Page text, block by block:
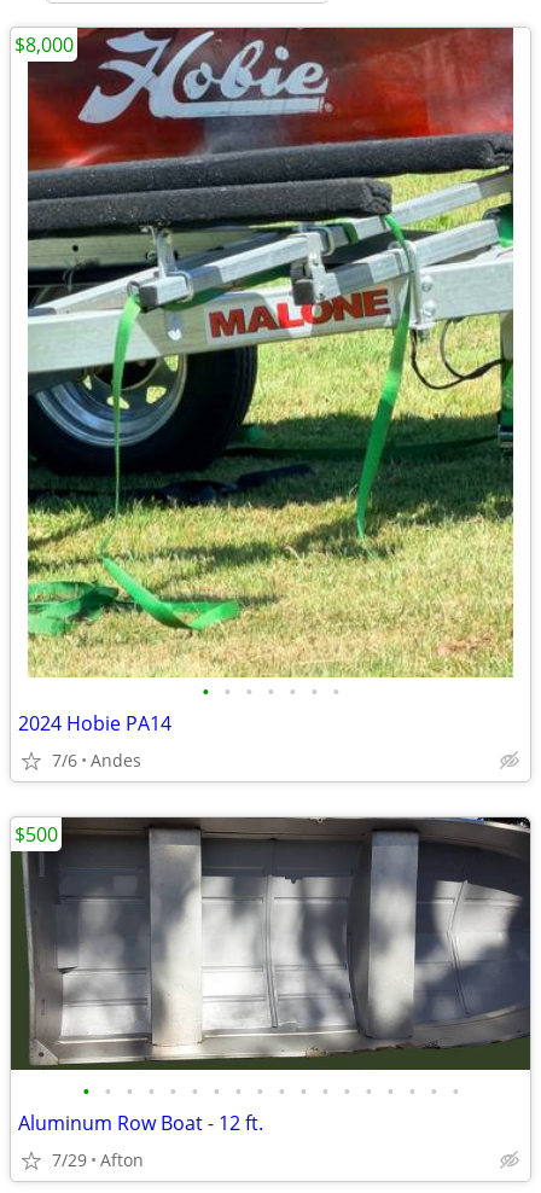
• • • • • • •
2024 Hobie PA14
7/6 Andes
$8,000
• • • • • • • • • • • • • • • • • •
Aluminum Row Boat - 12 ft.
7/29 Afton
$500